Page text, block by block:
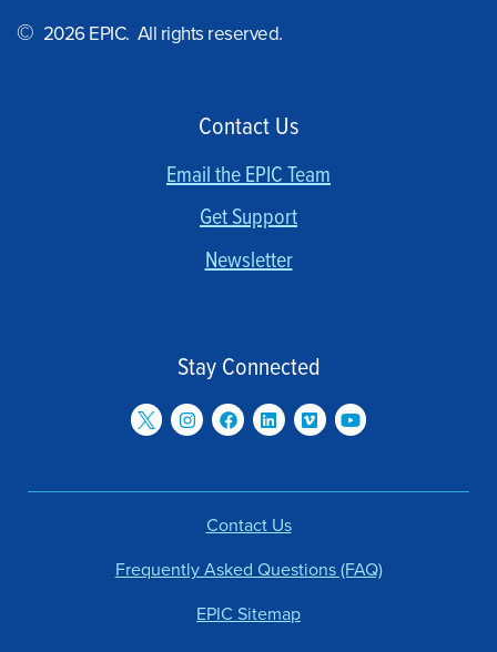
© 2026 EPIC. All rights reserved.
Contact Us
Email the EPIC Team
Get Support
Newsletter
Stay Connected
Contact Us
Frequently Asked Questions (FAQ)
EPIC Sitemap